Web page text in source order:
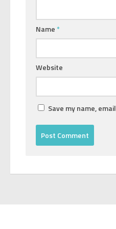
Name *
Website
Save my name,